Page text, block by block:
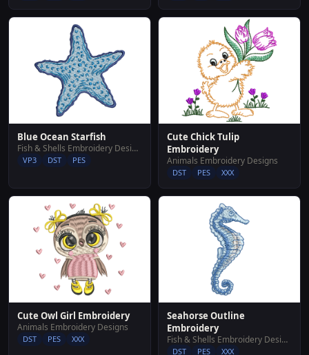
Blue Ocean Starfish
Fish & Shells Embroidery Designs
VP3 DST PES
Cute Chick Tulip
Embroidery
Animals Embroidery Designs
DST PES XXX
Cute Owl Girl Embroidery
Animals Embroidery Designs
DST PES XXX
Seahorse Outline
Embroidery
Fish & Shells Embroidery Designs
DST PES XXX